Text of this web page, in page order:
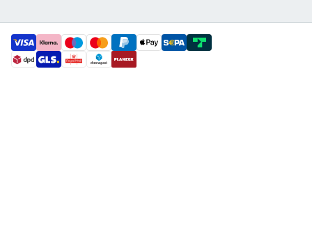
payment methods
shipment methods